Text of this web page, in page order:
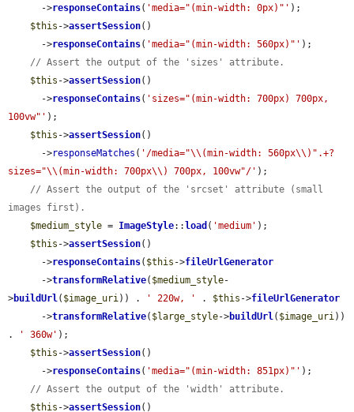
      ->
responseContains( 'media="(min-width: 0px)"' );
$this ->assertSession()
      ->
responseContains( 'media="(min-width: 560px)"' );
// Assert the output of the 'sizes' attribute.
$this ->assertSession()
      ->
responseContains( 'sizes="(min-width: 700px) 700px,
100vw"' );
$this ->assertSession()
      ->
responseMatches ( '/media="\\(min-width: 560px\\)".+?
sizes="\\(min-width: 700px\\) 700px, 100vw"/' );
// Assert the output of the 'srcset' attribute (small
images first).
$medium_style = ImageStyle:: load ( 'medium' );
$this ->assertSession()
      ->
responseContains( $this ->fileUrlGenerator
      ->
transformRelative( $medium_style-
>buildUrl( $image_uri)) . ' 220w, ' . $this ->fileUrlGenerator
      ->
transformRelative( $large_style->buildUrl( $image_uri))
.
' 360w' );
$this ->assertSession()
      ->
responseContains( 'media="(min-width: 851px)"' );
// Assert the output of the 'width' attribute.
$this ->assertSession()